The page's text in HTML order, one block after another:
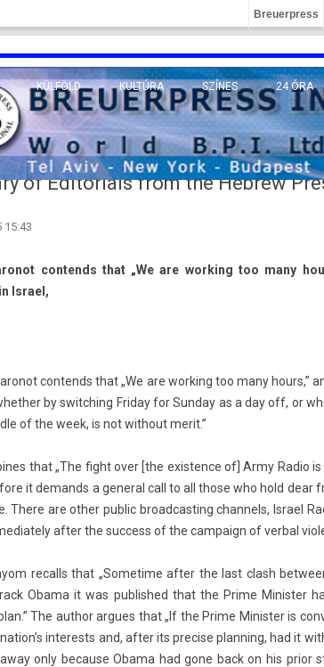
Breuerpress
KÜLFÖLD
EURÓPA
KÖZEL-KELET
KULTÚRA
TUDOMÁNY
SZÍNES 24 ÓRA
of Editorials from the Hebrew
15:43
con­tends that „We are work­ing too many
Is­rael,
con­tends that „We are work­ing too many hours,”
by switch­ing Friday for Sun­day as a day off, or
of the week, is not with­out merit.”
that „The fight over [the ex­ist­ence of] Army Radio
it de­mands a gener­al call to all those who hold dear
There are other pub­lic broad­cast­ing chan­nels, Is­rael
after the suc­cess of the cam­paign of verb­al
re­calls that „Some­time after the last clash
Obama it was pub­lished that the Prime Minist­er
The aut­hor ar­gues that „If the Prime Minist­er is
in­terests and, after its pre­c­ise plann­ing, had it
only be­cause Obama had gone back on his prior